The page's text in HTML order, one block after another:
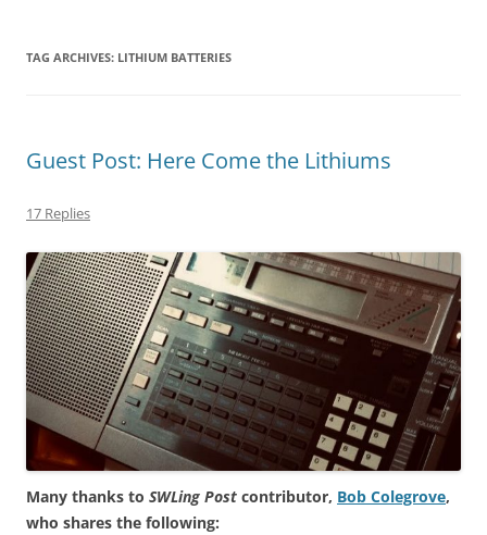
TAG ARCHIVES: LITHIUM BATTERIES
Guest Post: Here Come the Lithiums
17 Replies
Many thanks to SWLing Post contributor, Bob Colegrove,
who shares the following: